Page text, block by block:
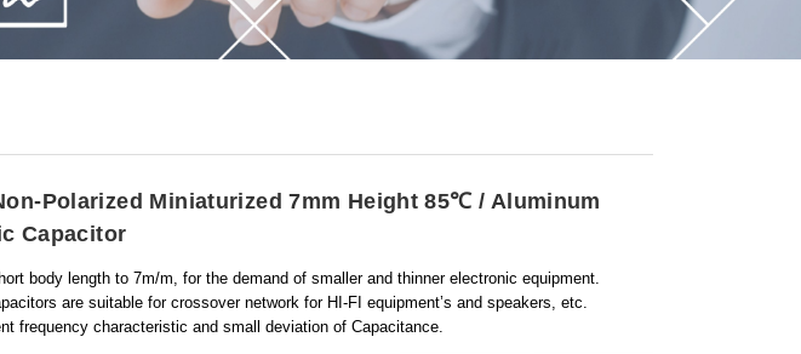
Polarized Miniaturized 7mm Height 85℃ / Aluminum
Capacitor
body length to 7m/m, for the demand of smaller and thinner electronic equipment.
are suitable for crossover network for HI-FI equipment’s and speakers, etc.
frequency characteristic and small deviation of Capacitance.